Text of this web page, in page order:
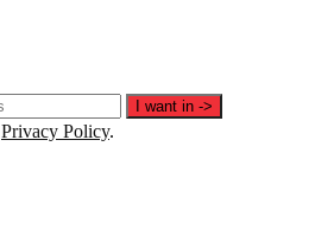
I want in ->
Privacy Policy.